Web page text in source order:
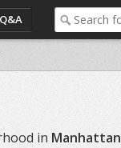
Q&A
in Manhattan